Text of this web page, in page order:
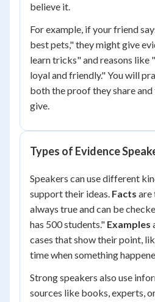
believe it.
For example, if your friend
best pets," they might give
learn tricks" and reasons like
loyal and friendly." You will
both the proof they share
give.
Types of Evidence
Speakers can use different
support their ideas. Facts are
always true and can be
has 500 students." Examples
cases that show their point,
time when something
Strong speakers also use
sources like books, experts,